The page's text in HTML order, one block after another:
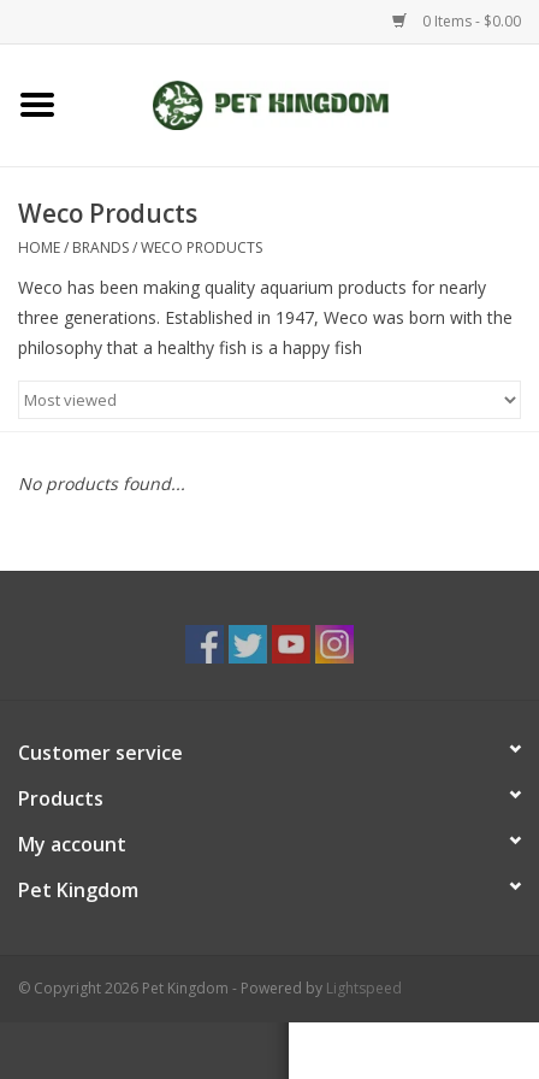
0 Items - $0.00
Home
Aquatic
Dog/Cat
Weco Products
HOME/ BRANDS/WECO PRODUCTS
Weco has been making quality aquarium products for nearly
three generations. Established in 1947, Weco was born with the
philosophy that a healthy fish is a happy fish
No products found...
Customer service
Products
My account
Pet Kingdom
© Copyright 2026 Pet Kingdom - Powered by Lightspeed